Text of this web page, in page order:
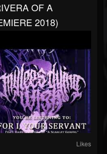
OF A
2018)
Likes